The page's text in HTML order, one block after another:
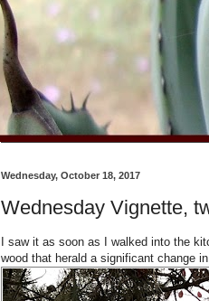
Wednesday, October 18, 2017
Wednesday Vignette,
I saw it as soon as I walked into the
wood that herald a significant change